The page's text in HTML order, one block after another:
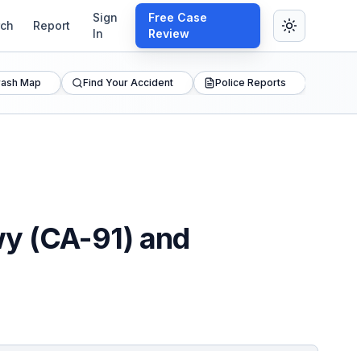
Report
Sign
In
Free Case
Review
Map Find Your Accident Police Reports
(CA-91) and